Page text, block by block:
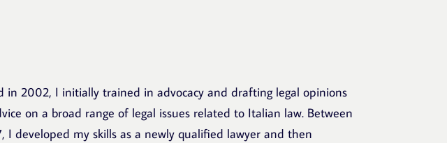
in 2002, I initially trained in advocacy and drafting legal opinions
on a broad range of legal issues related to Italian law. Between
I developed my skills as a newly qualified lawyer and then